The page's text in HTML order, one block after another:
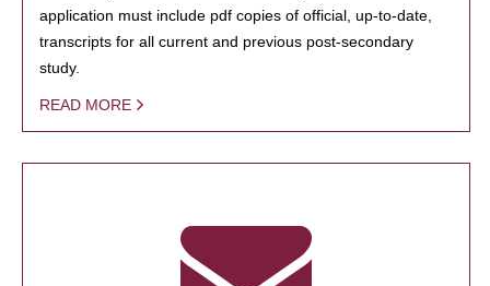
application must include pdf copies of official, up-to-date,
transcripts for all current and previous post-secondary
study.
READ MORE